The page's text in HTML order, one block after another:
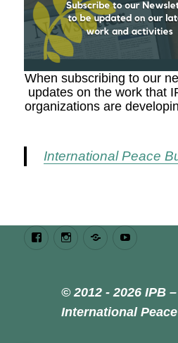
When subscribing to our
updates on the work that
organizations are
International Peace
FacebookInstagramBluesky
© 2012 - 2026 IPB –
International